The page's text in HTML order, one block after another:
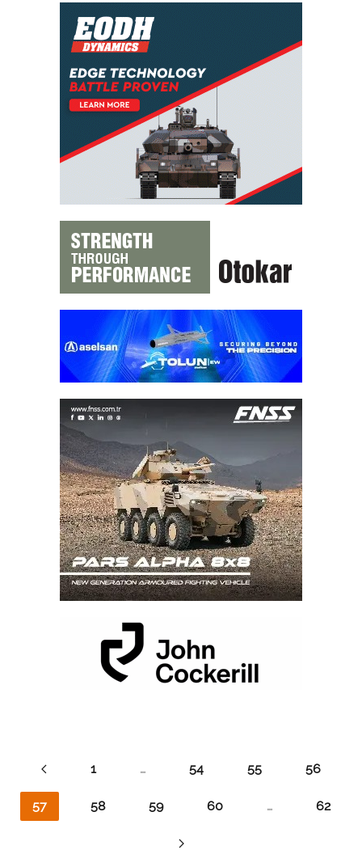
1 … 54 55 56
57 58 59 60 … 62